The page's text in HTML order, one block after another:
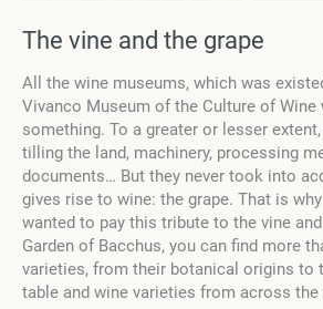
The vine and the grape
All the wine museums, which was
Vivanco Museum of the Culture of Wine
something. To a greater or lesser
tilling the land, machinery, processing
documents… But they never took into
gives rise to wine: the grape. That is
wanted to pay this tribute to the vine
Garden of Bacchus, you can find more
varieties, from their botanical origins to
table and wine varieties from across the